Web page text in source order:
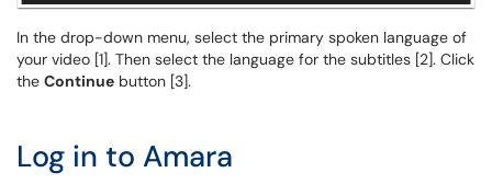
In the drop-down menu, select the primary spoken language of
your video [1]. Then select the language for the subtitles [2]. Click
the Continue button [3].
Log in to Amara